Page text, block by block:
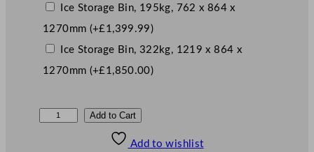
Ice Storage Bin, 195kg, 762 x 864 x
1270mm (+£ 1,399.99)
Ice Storage Bin, 322kg, 1219 x 864 x
1270mm (+£ 1,850.00)
Add to Cart
Add to wishlist